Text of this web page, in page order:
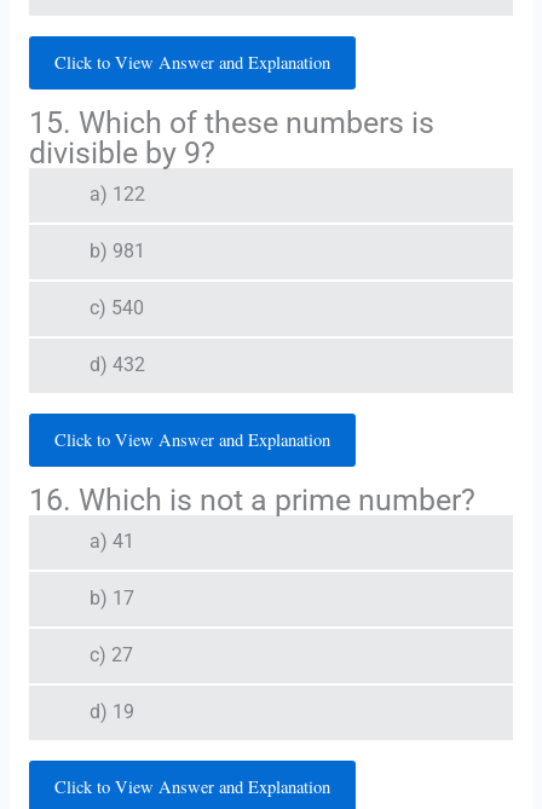
Click to View Answer and Explanation
15. Which of these numbers is
divisible by 9?
a) 122
b) 981
c) 540
d) 432
Click to View Answer and Explanation
16. Which is not a prime number?
a) 41
b) 17
c) 27
d) 19
Click to View Answer and Explanation